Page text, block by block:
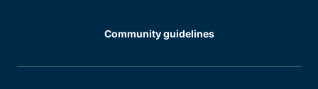
Community guidelines